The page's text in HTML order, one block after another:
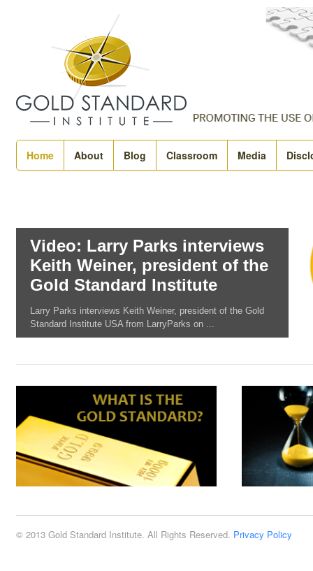
Home About Blog Classroom Media
Video: Larry Parks interviews
Keith Weiner, president of the
Gold Standard Institute
Larry Parks interviews Keith Weiner, president of the Gold
Standard Institute USA from LarryParks on ...
© 2013 Gold Standard Institute. All Rights Reserved. Privacy Policy